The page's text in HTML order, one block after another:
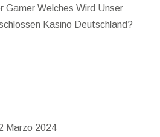
Gamer Welches Wird Unser
Kasino Deutschland?
Marzo 2024